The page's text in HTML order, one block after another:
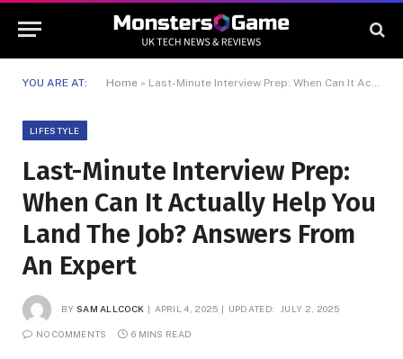
YOU ARE AT: Home » Last-Minute Interview Prep: When Can It Actually Help You Land The Job? Answers From An Expert
LIFESTYLE
Last-Minute Interview Prep:
When Can It Actually Help You
Land The Job? Answers From
An Expert
BY SAM ALLCOCK APRIL 4, 2025 UPDATED: JULY 2, 2025
NO COMMENTS 6 MINS READ